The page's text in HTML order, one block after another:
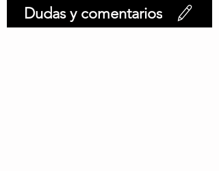
Dudas y comentarios